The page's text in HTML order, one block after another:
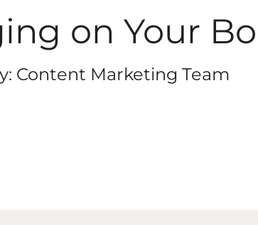
on Your
Content Marketing Team